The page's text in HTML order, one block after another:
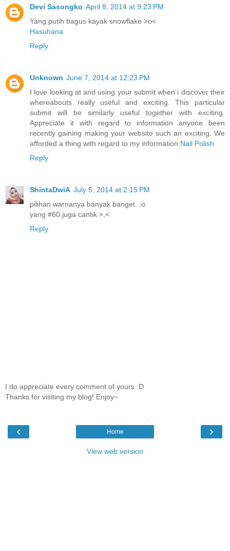
Devi Sasongko April 8, 2014 at 9:23 PM
Yang putih bagus kayak snowflake >o<
Hasuhana
Reply
Unknown June 7, 2014 at 12:23 PM
I love looking at and using your submit when i discover their
whereabouts really useful and exciting. This particular
submit will be similarly useful together with exciting.
Appreciate it with regard to information anyone been
recently gaining making your website such an exciting. We
afforded a thing with regard to my information. Nail Polish
Reply
ShintaDwiA July 5, 2014 at 2:15 PM
pilihan warnanya banyak banget. :o
yang #60 juga cantik >,<
Reply
I do appreciate every comment of yours :D
Thanks for visiting my blog! Enjoy~
‹ ›
Home
View web version